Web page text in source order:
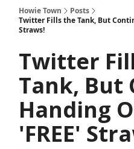
Howie Town
Posts
Twitter Fills the Tank, But
Straws!
Twitter
Tank, But
Handing
'FREE'